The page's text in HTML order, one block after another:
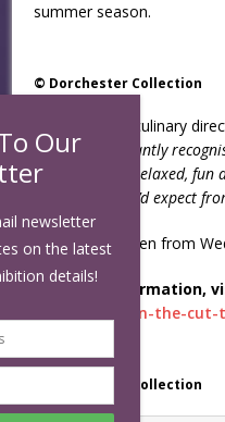
summer season.
© Dorchester Collection
Elliott Grover, culinary
something instantly
Park Lane. It’s relaxed,
ingredients you’d expect
CUT OUT is open from
For more information,
on/summer-on-the-cut-
© Dorchester Collection
Our
newsletter
on the latest
details!